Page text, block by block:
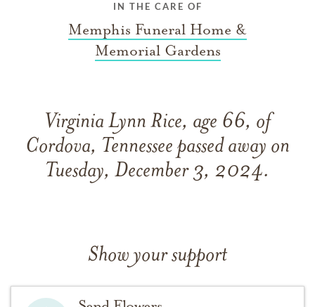
IN THE CARE OF
Memphis Funeral Home &
Memorial Gardens
Virginia Lynn Rice, age 66, of
Cordova, Tennessee passed away on
Tuesday, December 3, 2024.
Show your support